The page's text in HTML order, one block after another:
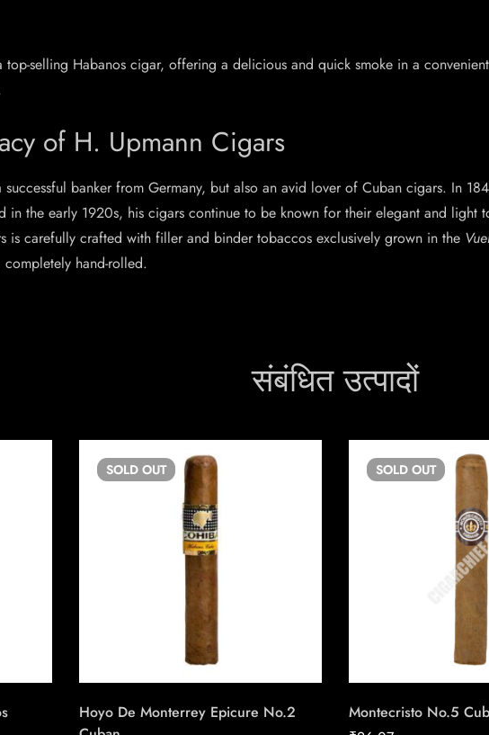
top-selling Habanos cigar, offering a delicious and quick smoke in a
of H. Upmann Cigars
successful banker from Germany, but also an avid lover of Cuban cigars. In
in the early 1920s, his cigars continue to be known for their elegant and light
is carefully crafted with filler and binder tobaccos exclusively grown in the
hand-rolled.
संबंधित उत्पादों
SOLD OUT
Hoyo De Monterrey Epicure No.2
SOLD OUT
Montecristo No.5